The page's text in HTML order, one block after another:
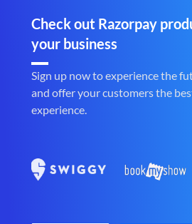
Check out Razorpay
your business
Sign up now to experience the
and offer your customers the
experience.